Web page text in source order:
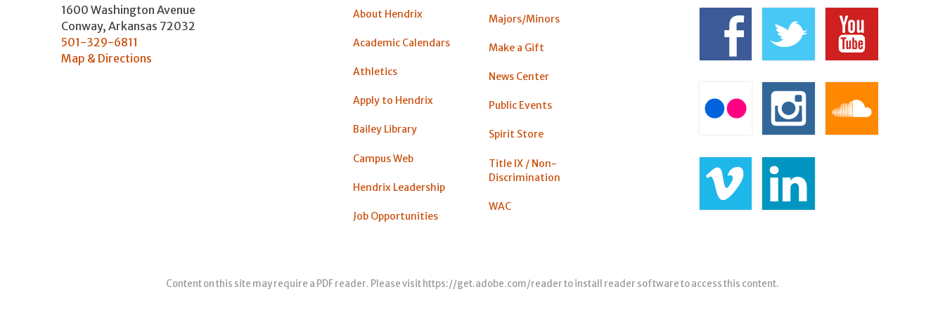
1600 Washington Avenue
Conway, Arkansas 72032
501-329-6811
Map & Directions
About Hendrix
Academic Calendars
Athletics
Apply to Hendrix
Bailey Library
Campus Web
Hendrix Leadership
Job Opportunities
Majors/Minors
Make a Gift
News Center
Public Events
Spirit Store
Title IX / Non-
Discrimination
WAC
Content on this site may require a PDF reader. Please visit https://get.adobe.com/readerto install reader software to access this content.